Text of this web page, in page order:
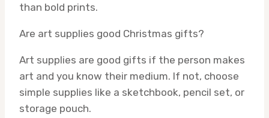
than bold prints.
Are art supplies good Christmas gifts?
Art supplies are good gifts if the person makes
art and you know their medium. If not, choose
simple supplies like a sketchbook, pencil set, or
storage pouch.